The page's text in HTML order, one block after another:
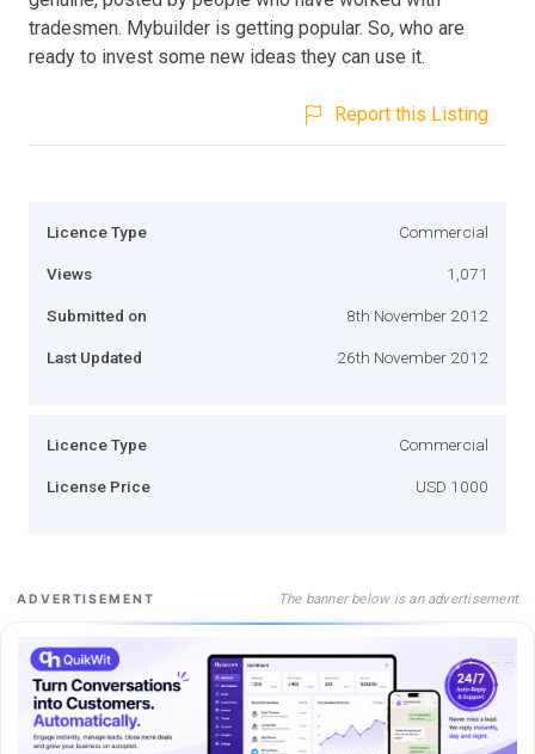
tradesmen. Mybuilder is getting popular. So, who are
ready to invest some new ideas they can use it.
Report this Listing
Licence Type Commercial
Views 1,071
Submitted on 8th November 2012
Last Updated 26th November 2012
Licence Type Commercial
License Price USD 1000
ADVERTISEMENT The banner below is an advertisement